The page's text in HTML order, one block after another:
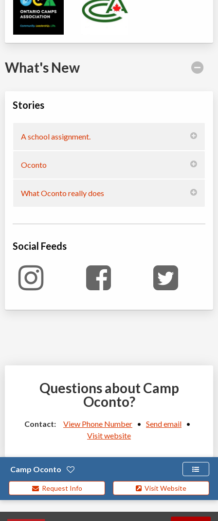
What's New
Stories
A school assignment.
Oconto
What Oconto really does
Social Feeds
Questions about Camp
Oconto?
Contact: View Phone Number • Send email •
Visit website
Camp Oconto
Request Info Visit Website